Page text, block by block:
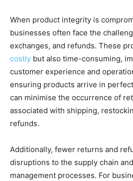
When product integrity is
businesses often face the
exchanges, and refunds. These
costly but also time-consuming,
customer experience and
ensuring products arrive in
can minimise the occurrence of
associated with shipping,
refunds.
Additionally, fewer returns and
disruptions to the supply chain
management processes. For